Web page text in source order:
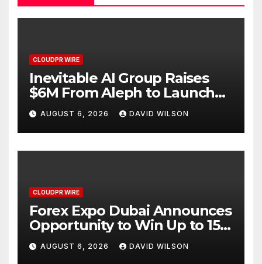
CLOUDPR WIRE
Inevitable AI Group Raises
$6M From Aleph to Launch
AI-Native SaaS Companies
AUGUST 6, 2026 DAVID WILSON
CLOUDPR WIRE
Forex Expo Dubai Announces
Opportunity to Win Up to 150
Grams of Gold This
September 2026
AUGUST 6, 2026 DAVID WILSON